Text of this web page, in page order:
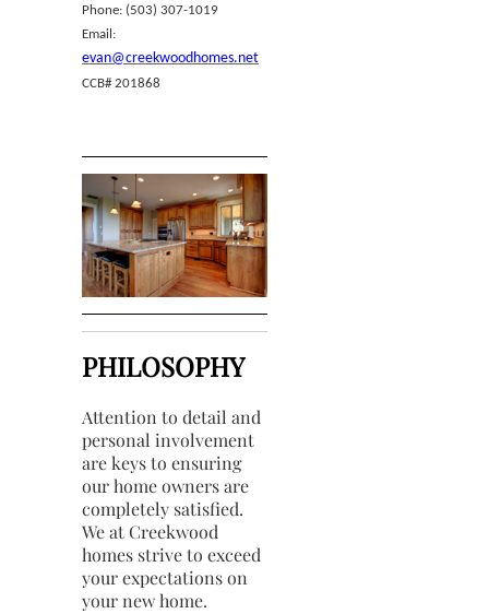
Phone: (503) 307-1019
Email:
evan@creekwoodhomes.net
CCB# 201868
PHILOSOPHY
Attention to detail and
personal involvement
are keys to ensuring
our home owners are
completely satisfied.
We at Creekwood
homes strive to exceed
your expectations on
your new home.